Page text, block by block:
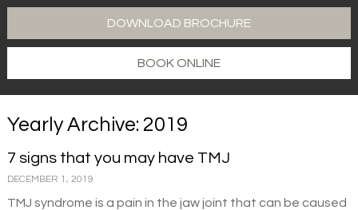
DOWNLOAD BROCHURE
BOOK ONLINE
Yearly Archive: 2019
7 signs that you may have TMJ
DECEMBER 1, 2019
TMJ syndrome is a pain in the jaw joint that can be caused